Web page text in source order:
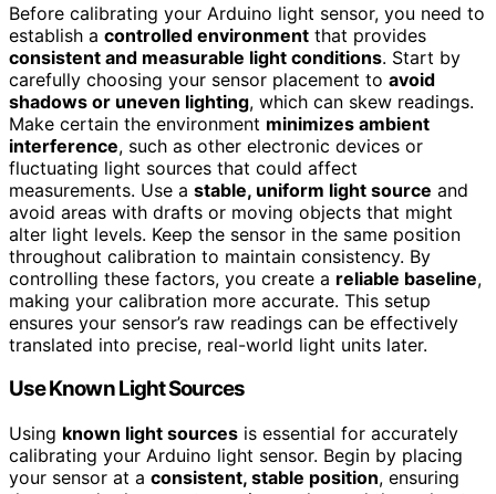
Before calibrating your Arduino light sensor, you need to
establish a controlled environment that provides
consistent and measurable light conditions. Start by
carefully choosing your sensor placement to avoid
shadows or uneven lighting, which can skew readings.
Make certain the environment minimizes ambient
interference, such as other electronic devices or
fluctuating light sources that could affect
measurements. Use a stable, uniform light source and
avoid areas with drafts or moving objects that might
alter light levels. Keep the sensor in the same position
throughout calibration to maintain consistency. By
controlling these factors, you create a reliable baseline,
making your calibration more accurate. This setup
ensures your sensor’s raw readings can be effectively
translated into precise, real-world light units later.
Use Known Light Sources
Using known light sources is essential for accurately
calibrating your Arduino light sensor. Begin by placing
your sensor at a consistent, stable position, ensuring